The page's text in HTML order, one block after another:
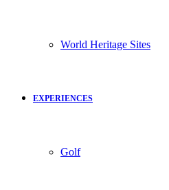
World Heritage Sites
EXPERIENCES
Golf